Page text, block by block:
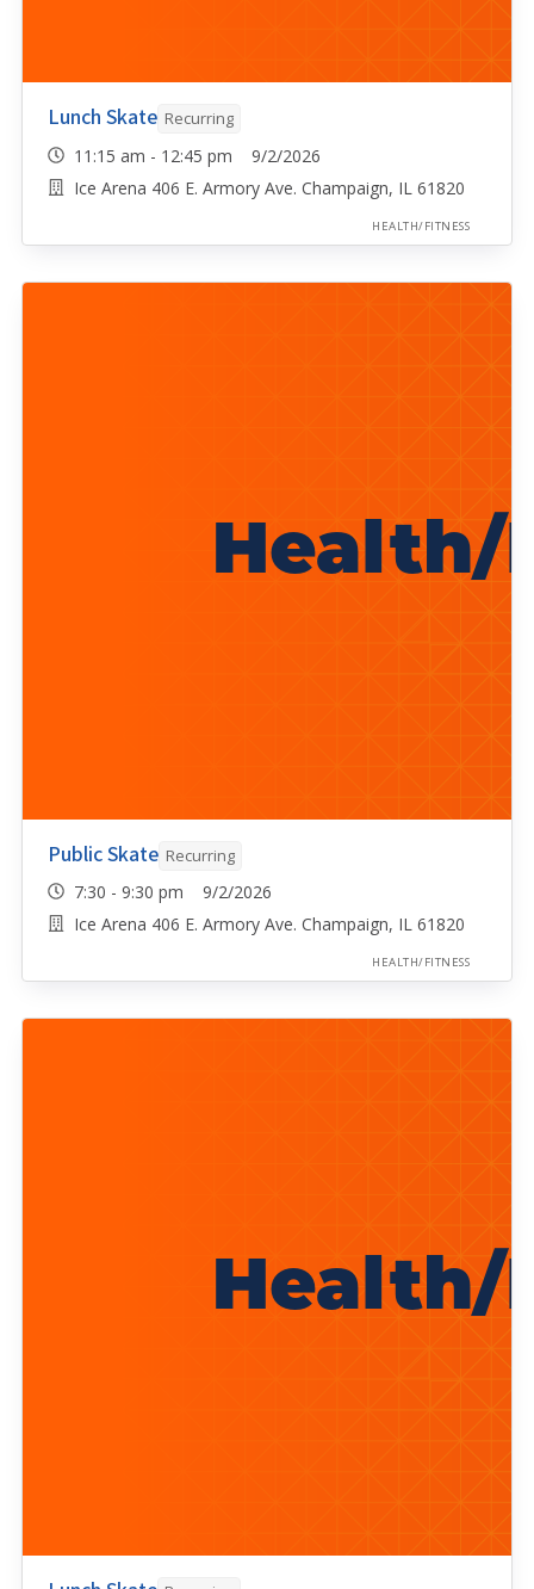
Lunch Skate Recurring
11:15 am - 12:45 pm 9/2/2026
Ice Arena 406 E. Armory Ave. Champaign, IL 61820
HEALTH/FITNESS
Public Skate Recurring
7:30 - 9:30 pm 9/2/2026
Ice Arena 406 E. Armory Ave. Champaign, IL 61820
HEALTH/FITNESS